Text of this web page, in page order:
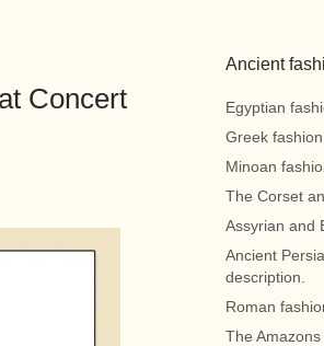
Concert
Ancient
Egyptian
Greek
Minoan
The Corset
Assyrian and
Ancient
description.
Roman
The